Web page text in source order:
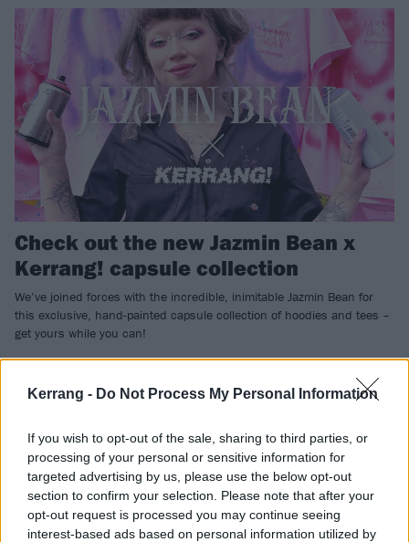
Kerrang - Do Not Process My Personal Information
If you wish to opt-out of the sale, sharing to third parties, or
processing of your personal or sensitive information for
targeted advertising by us, please use the below opt-out
section to confirm your selection. Please note that after your
opt-out request is processed you may continue seeing
interest-based ads based on personal information utilized by
Check out the new Jazmin Bean x
Kerrang! capsule collection
We’ve joined forces with the incredible, inimitable Jazmin Bean for
this exclusive, hand-painted capsule collection of hoodies and tees –
get yours while you can!
NEWS